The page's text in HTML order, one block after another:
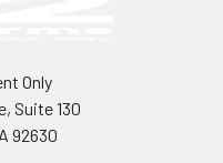
Only
Suite 130
92630